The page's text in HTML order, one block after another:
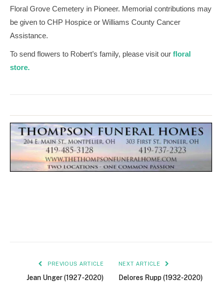
Floral Grove Cemetery in Pioneer. Memorial contributions may
be given to CHP Hospice or Williams County Cancer
Assistance.
To send flowers to Robert’s family, please visit our floral
store.
PREVIOUS ARTICLE
Jean Unger (1927-2020)
NEXT ARTICLE
Delores Rupp (1932-2020)